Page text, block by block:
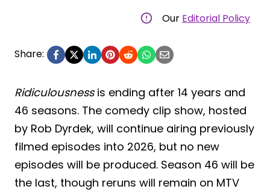
Our Editorial Policy
Share:
Ridiculousnessis ending after 14 years and
46 seasons. The comedy clip show, hosted
by Rob Dyrdek, will continue airing previously
filmed episodes into 2026, but no new
episodes will be produced. Season 46 will be
the last, though reruns will remain on MTV